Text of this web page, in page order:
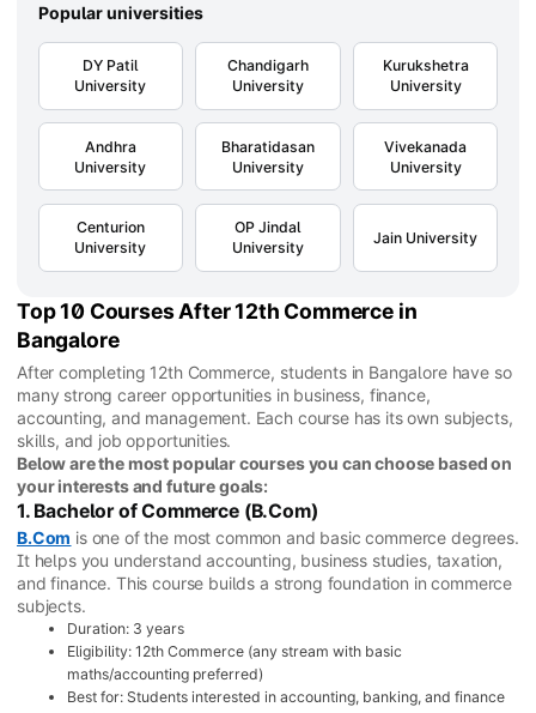
Popular universities
DY Patil
University
Chandigarh
University
Kurukshetra
University
Andhra
University
Bharatidasan
University
Vivekanada
University
Centurion
University
OP Jindal
University
Jain University
Top 10 Courses After 12th Commerce in
Bangalore
After completing 12th Commerce, students in Bangalore have so
many strong career opportunities in business, finance,
accounting, and management. Each course has its own subjects,
skills, and job opportunities.
Below are the most popular courses you can choose based on
your interests and future goals:
1. Bachelor of Commerce (B.Com)
B.Com is one of the most common and basic commerce degrees.
It helps you understand accounting, business studies, taxation,
and finance. This course builds a strong foundation in commerce
subjects.
Duration: 3 years
Eligibility: 12th Commerce (any stream with basic
maths/accounting preferred)
Best for: Students interested in accounting, banking, and finance